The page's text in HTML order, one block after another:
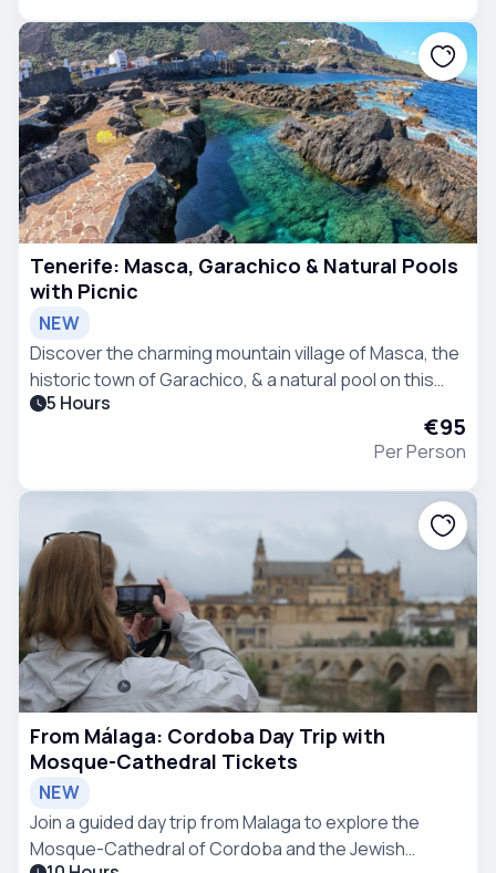
Tenerife: Masca, Garachico & Natural Pools
with Picnic
NEW
Discover the charming mountain village of Masca, the
historic town of Garachico, & a natural pool on this
tour from Puerto de la Cruz. Enjoy a picnic by while
5 Hours
€95
Per Person
From Málaga: Cordoba Day Trip with
Mosque-Cathedral Tickets
NEW
Join a guided day trip from Malaga to explore the
Mosque-Cathedral of Cordoba and the Jewish